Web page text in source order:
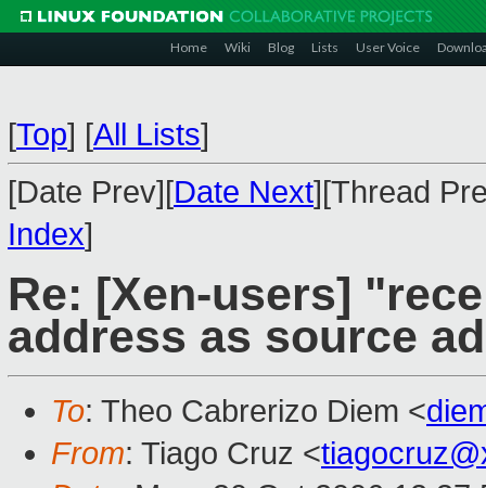
Home Wiki Blog Lists User Voice
[Top] [All Lists]
[Date Prev][Date Next][Thread
Index]
Re: [Xen-users]
address as source
To: Theo Cabrerizo Diem <
From: Tiago Cruz <